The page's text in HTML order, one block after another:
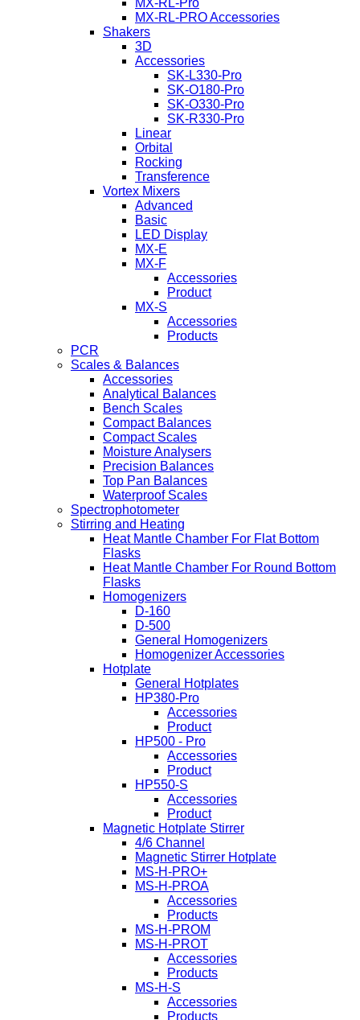
MX-RL-Pro
MX-RL-PRO Accessories
Shakers
3D
Accessories
SK-L330-Pro
SK-O180-Pro
SK-O330-Pro
SK-R330-Pro
Linear
Orbital
Rocking
Transference
Vortex Mixers
Advanced
Basic
LED Display
MX-E
MX-F
Accessories
Product
MX-S
Accessories
Products
PCR
Scales & Balances
Accessories
Analytical Balances
Bench Scales
Compact Balances
Compact Scales
Moisture Analysers
Precision Balances
Top Pan Balances
Waterproof Scales
Spectrophotometer
Stirring and Heating
Heat Mantle Chamber For Flat Bottom
Flasks
Heat Mantle Chamber For Round Bottom
Flasks
Homogenizers
D-160
D-500
General Homogenizers
Homogenizer Accessories
Hotplate
General Hotplates
HP380-Pro
Accessories
Product
HP500 - Pro
Accessories
Product
HP550-S
Accessories
Product
Magnetic Hotplate Stirrer
4/6 Channel
Magnetic Stirrer Hotplate
MS-H-PRO+
MS-H-PROA
Accessories
Products
MS-H-PROM
MS-H-PROT
Accessories
Products
MS-H-S
Accessories
Products